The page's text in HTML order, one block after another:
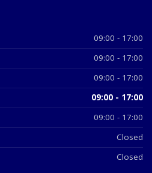
09:00 - 17:00
09:00 - 17:00
09:00 - 17:00
09:00 - 17:00
09:00 - 17:00
Closed
Closed